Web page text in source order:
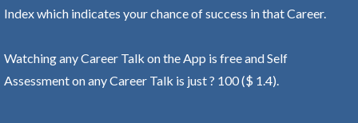
Index which indicates your chance of success in that Career.
Watching any Career Talk on the App is free and Self
Assessment on any Career Talk is just ? 100 ($ 1.4).